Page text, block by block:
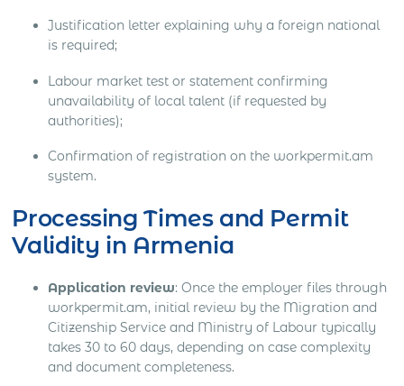
Justification letter explaining why a foreign national
is required;
Labour market test or statement confirming
unavailability of local talent (if requested by
authorities);
Confirmation of registration on the workpermit.am
system.
Processing Times and Permit
Validity in Armenia
Application review: Once the employer files through
workpermit.am, initial review by the Migration and
Citizenship Service and Ministry of Labour typically
takes 30 to 60 days, depending on case complexity
and document completeness.